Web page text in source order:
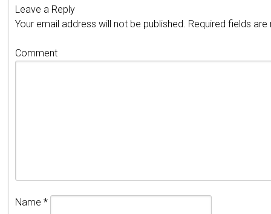
Leave a Reply
Your email address will not be published. Required fields
Comment
Name *